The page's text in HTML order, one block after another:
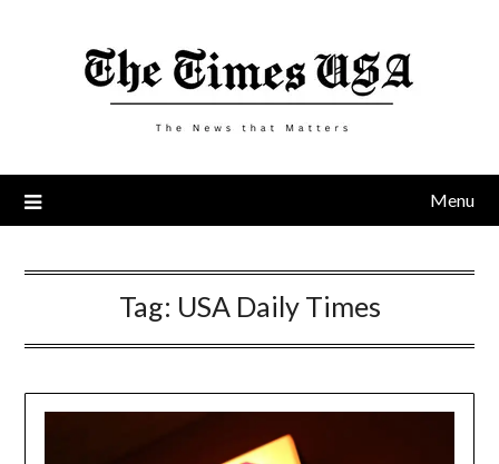
Menu
Tag: USA Daily Times